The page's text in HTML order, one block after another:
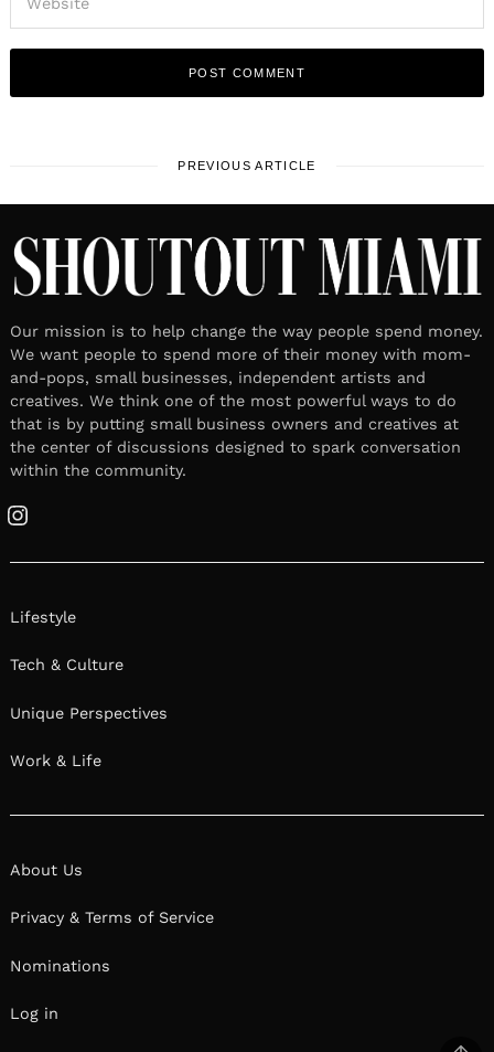
PREVIOUS ARTICLE
Our mission is to help change the way people spend money.
We want people to spend more of their money with mom-
and-pops, small businesses, independent artists and
creatives. We think one of the most powerful ways to do
that is by putting small business owners and creatives at
the center of discussions designed to spark conversation
within the community.
Instagram
Lifestyle
Tech & Culture
Unique Perspectives
Work & Life
About Us
Privacy & Terms of Service
Nominations
Log in